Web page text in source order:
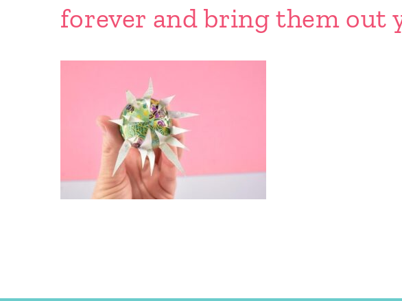
forever and bring them out